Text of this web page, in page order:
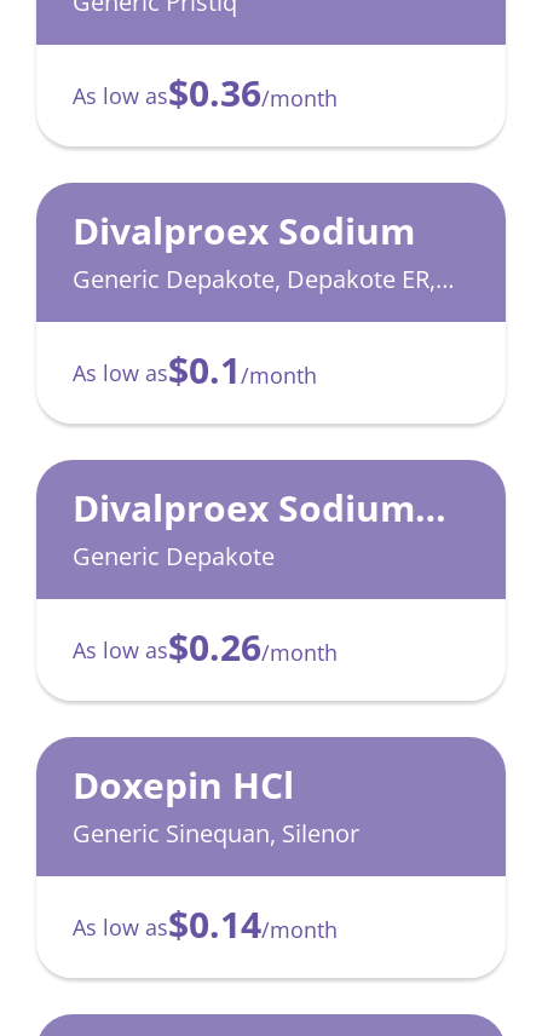
As low as$0.36/month
Divalproex Sodium
Generic Depakote, Depakote ER,
Depakote Sprinkle
As low as$0.1/month
Divalproex Sodium
SprinkleGeneric Depakote
As low as$0.26/month
Doxepin HCl
Generic Sinequan, Silenor
As low as$0.14/month